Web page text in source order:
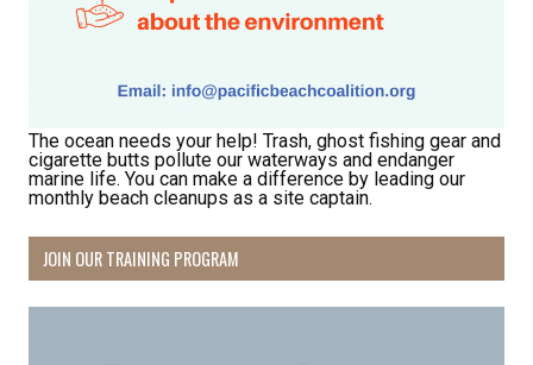
The ocean needs your help! Trash, ghost fishing gear and
cigarette butts pollute our waterways and endanger
marine life. You can make a difference by leading our
monthly beach cleanups as a site captain.
JOIN OUR TRAINING PROGRAM